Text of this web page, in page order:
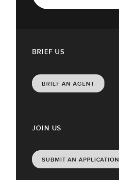
JOIN US
SUBMIT AN APPLICATION
BRIEF US
BRIEF AN AGENT